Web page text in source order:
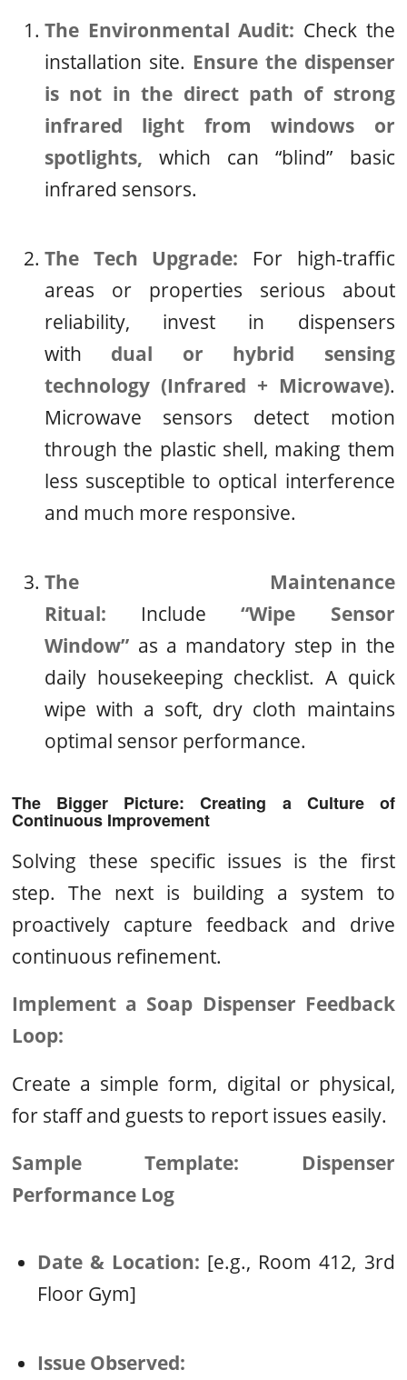
The Environmental Audit: Check the
installation site. Ensure the dispenser
is not in the direct path of strong
infrared light from windows or
spotlights, which can “blind” basic
infrared sensors.
The Tech Upgrade: For high-traffic
areas or properties serious about
reliability, invest in dispensers
with dual or hybrid sensing
technology (Infrared + Microwave).
Microwave sensors detect motion
through the plastic shell, making them
less susceptible to optical interference
and much more responsive.
The Maintenance
Ritual: Include“Wipe Sensor
Window” as a mandatory step in the
daily housekeeping checklist. A quick
wipe with a soft, dry cloth maintains
optimal sensor performance.
The Bigger Picture: Creating a Culture of
Continuous Improvement
Solving these specific issues is the first
step. The next is building a system to
proactively capture feedback and drive
continuous refinement.
Implement a Soap Dispenser Feedback
Loop:
Create a simple form, digital or physical,
for staff and guests to report issues easily.
Sample Template: Dispenser
Performance Log
Date & Location: [e.g., Room 412, 3rd
Floor Gym]
Issue Observed: